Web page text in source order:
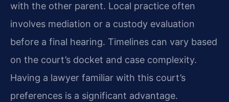
with the other parent. Local practice often
involves mediation or a custody evaluation
before a final hearing. Timelines can vary based
on the court’s docket and case complexity.
Having a lawyer familiar with this court’s
preferences is a significant advantage.